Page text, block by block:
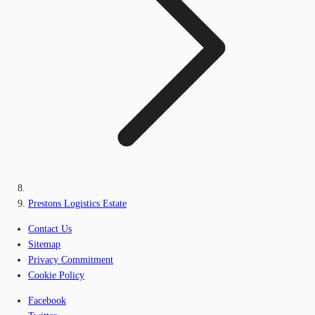
Prestons Logistics Estate
Contact Us
Sitemap
Privacy Commitment
Cookie Policy
Facebook